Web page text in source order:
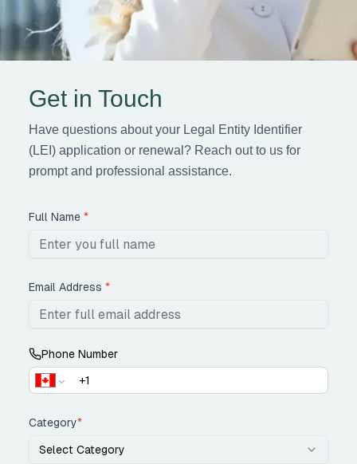
Get in Touch
Have questions about your Legal Entity Identifier
(LEI) application or renewal? Reach out to us for
prompt and professional assistance.
Full Name *
Email Address *
Phone Number
Category*
Select Category